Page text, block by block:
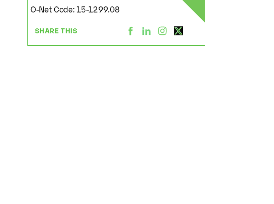
O-Net Code: 15-1299.08
SHARE THIS